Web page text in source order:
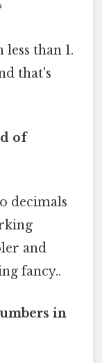
than 1.
that's
of
decimals
and
fancy..
in